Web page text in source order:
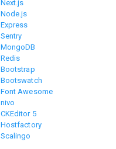
Next.js
Node.js
Express
Sentry
MongoDB
Redis
Bootstrap
Bootswatch
Font Awesome
nivo
CKEditor 5
Hostfactory
Scalingo